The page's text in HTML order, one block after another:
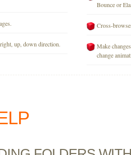
up, down direction.
Bounce or
Cross-
Make
change